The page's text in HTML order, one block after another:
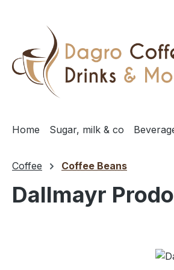
Home Sugar, milk & co
Coffee Coffee Beans
Dallmayr